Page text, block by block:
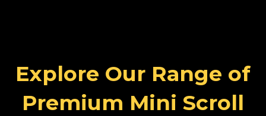
Explore Our Range of
Premium Mini Scroll